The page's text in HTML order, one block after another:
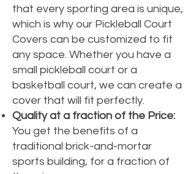
that every sporting area is unique,
which is why our Pickleball Court
Covers can be customized to fit
any space. Whether you have a
small pickleball court or a
basketball court, we can create a
cover that will fit perfectly.
Quality at a fraction of the Price:
You get the benefits of a
traditional brick-and-mortar
sports building, for a fraction of